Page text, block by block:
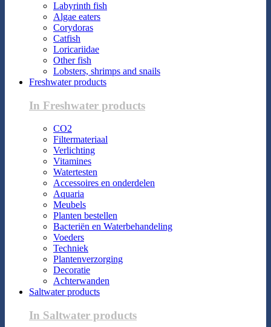
Labyrinth fish
Algae eaters
Corydoras
Catfish
Loricariidae
Other fish
Lobsters, shrimps and snails
Freshwater products
In Freshwater products
CO2
Filtermateriaal
Verlichting
Vitamines
Watertesten
Accessoires en onderdelen
Aquaria
Meubels
Planten bestellen
Bacteriën en Waterbehandeling
Voeders
Techniek
Plantenverzorging
Decoratie
Achterwanden
Saltwater products
In Saltwater products